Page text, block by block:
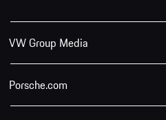
VW Group Media
Porsche.com